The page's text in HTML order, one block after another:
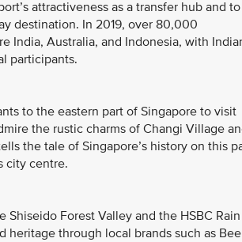
attractiveness as a transfer hub and to
destination. In 2019, over 80,000
India, Australia, and Indonesia, with
participants.
to the eastern part of Singapore to visit
the rustic charms of Changi Village
the tale of Singapore’s history on this
city centre.
Forest Valley and the HSBC Rain
heritage through local brands such as Bee